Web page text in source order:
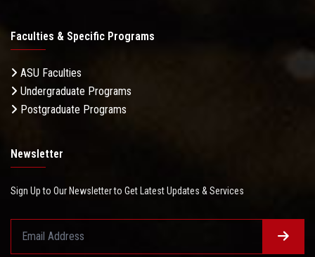
Faculties & Specific Programs
ASU Faculties
Undergraduate Programs
Postgraduate Programs
Newsletter
Sign Up to Our Newsletter to Get Latest Updates & Services